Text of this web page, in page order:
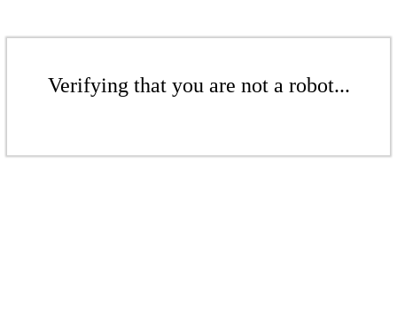
Verifying that you are not a robot...